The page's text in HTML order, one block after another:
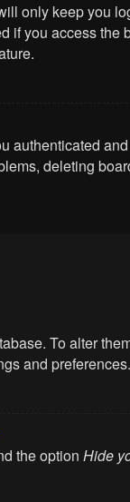
only keep you
if you access the
authenticated
deleting
To alter
and preferences.
the option Hide